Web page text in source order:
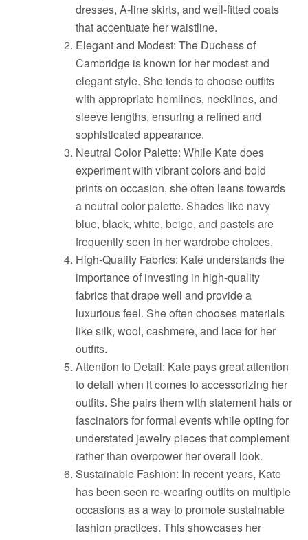
dresses, A-line skirts, and well-fitted coats
that accentuate her waistline.
Elegant and Modest: The Duchess of
Cambridge is known for her modest and
elegant style. She tends to choose outfits
with appropriate hemlines, necklines, and
sleeve lengths, ensuring a refined and
sophisticated appearance.
Neutral Color Palette: While Kate does
experiment with vibrant colors and bold
prints on occasion, she often leans towards
a neutral color palette. Shades like navy
blue, black, white, beige, and pastels are
frequently seen in her wardrobe choices.
High-Quality Fabrics: Kate understands the
importance of investing in high-quality
fabrics that drape well and provide a
luxurious feel. She often chooses materials
like silk, wool, cashmere, and lace for her
outfits.
Attention to Detail: Kate pays great attention
to detail when it comes to accessorizing her
outfits. She pairs them with statement hats or
fascinators for formal events while opting for
understated jewelry pieces that complement
rather than overpower her overall look.
Sustainable Fashion: In recent years, Kate
has been seen re-wearing outfits on multiple
occasions as a way to promote sustainable
fashion practices. This showcases her